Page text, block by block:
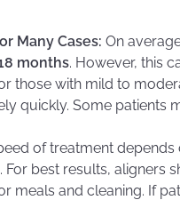
Many Cases: On
months. However, this
those with mild to
quickly. Some patients
of treatment
For best results, aligners
meals and cleaning. If